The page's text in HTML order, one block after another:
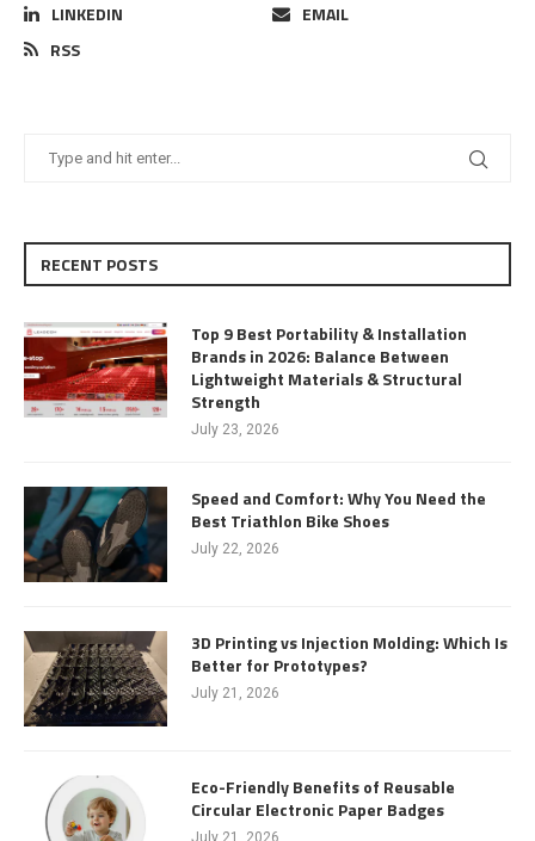
LINKEDIN
EMAIL
RSS
RECENT POSTS
Top 9 Best Portability & Installation
Brands in 2026: Balance Between
Lightweight Materials & Structural
Strength
July 23, 2026
Speed and Comfort: Why You Need the
Best Triathlon Bike Shoes
July 22, 2026
3D Printing vs Injection Molding: Which Is
Better for Prototypes?
July 21, 2026
Eco-Friendly Benefits of Reusable
Circular Electronic Paper Badges
July 21, 2026